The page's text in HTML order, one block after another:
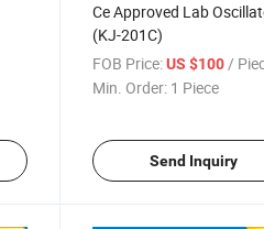
Ce Approved Lab
(KJ-201C)
FOB Price: US $100/
Min. Order: 1 Piece
Send Inquiry